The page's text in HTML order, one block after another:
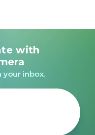
with
your inbox.